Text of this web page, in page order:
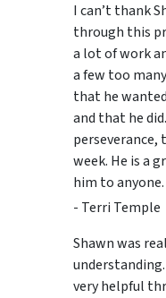
I can’t thank
through this
a lot of work
a few too
that he
and that he
perseverance,
week. He is a
him to anyone.
- Terri Temple
Shawn was
very helpful